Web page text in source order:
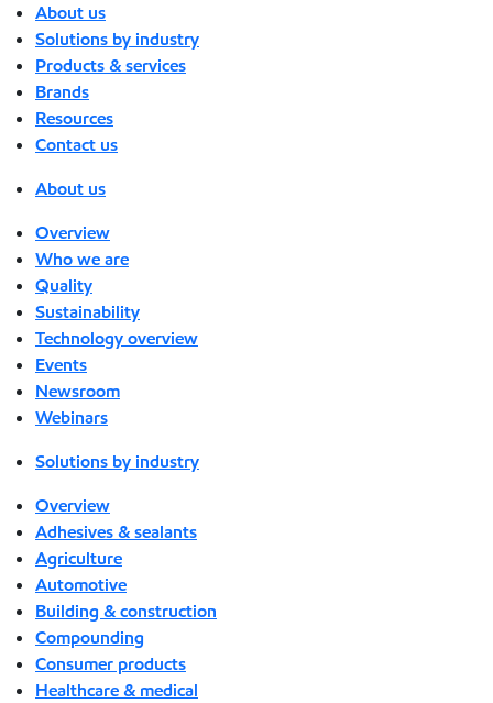
About us
Solutions by industry
Products & services
Brands
Resources
Contact us
About us
Overview
Who we are
Quality
Sustainability
Technology overview
Events
Newsroom
Webinars
Solutions by industry
Overview
Adhesives & sealants
Agriculture
Automotive
Building & construction
Compounding
Consumer products
Healthcare & medical